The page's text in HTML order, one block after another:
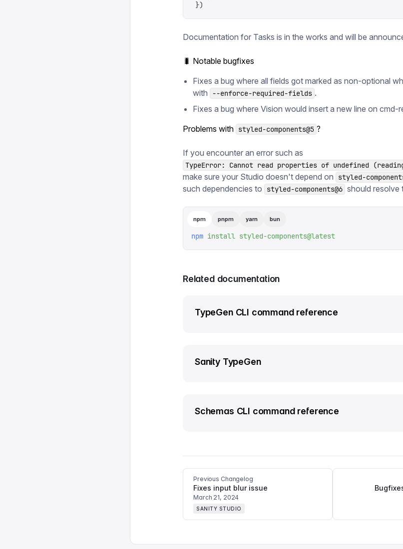
})
Documentation for Tasks is in the works and will be
🐛 Notable bugfixes
Fixes a bug where all fields got marked as non-optional
with
--enforce-required-fields .
Fixes a bug where Vision would insert a new line on cmd-
Problems with styled-components@5 ?
If you encounter an error such as
TypeError: Cannot read properties of undefined
make sure your Studio doesn't depend on
styled-
such dependencies to
styled-components@6 should resolve
npm pnpm yarn bun
npm install styled-components@latest
Related documentation
TypeGen CLI command reference
Sanity TypeGen
Schemas CLI command reference
Previous Changelog
Fixes input blur issue
March 21, 2024
SANITY STUDIO